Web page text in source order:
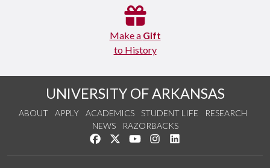
Make a Gift
to History
UNIVERSITY OF ARKANSAS
ABOUT APPLY ACADEMICS STUDENT LIFE
RESEARCH
NEWS
RAZORBACKS
Like us on Facebook
Follow us on Twitter
Watch us on YouTube
See us on Instagram